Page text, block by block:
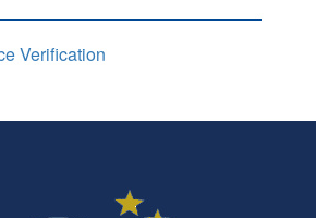
Verification